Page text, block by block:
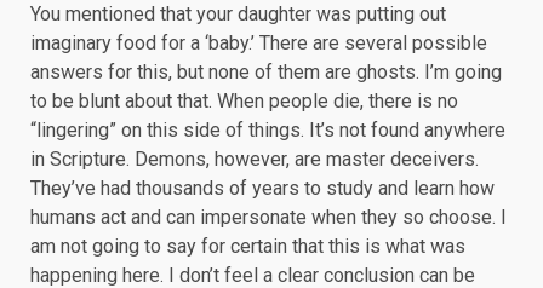
You mentioned that your daughter was putting out
imaginary food for a ‘baby.’ There are several possible
answers for this, but none of them are ghosts. I’m going
to be blunt about that. When people die, there is no
“lingering” on this side of things. It’s not found anywhere
in Scripture. Demons, however, are master deceivers.
They’ve had thousands of years to study and learn how
humans act and can impersonate when they so choose. I
am not going to say for certain that this is what was
happening here. I don’t feel a clear conclusion can be